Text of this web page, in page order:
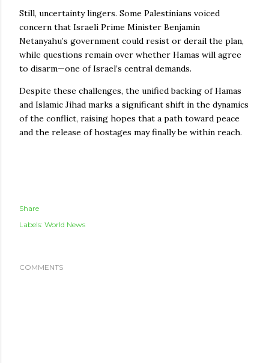
Still, uncertainty lingers. Some Palestinians voiced
concern that Israeli Prime Minister Benjamin
Netanyahu’s government could resist or derail the plan,
while questions remain over whether Hamas will agree
to disarm—one of Israel’s central demands.
Despite these challenges, the unified backing of Hamas
and Islamic Jihad marks a significant shift in the dynamics
of the conflict, raising hopes that a path toward peace
and the release of hostages may finally be within reach.
Share
Labels: World News
COMMENTS